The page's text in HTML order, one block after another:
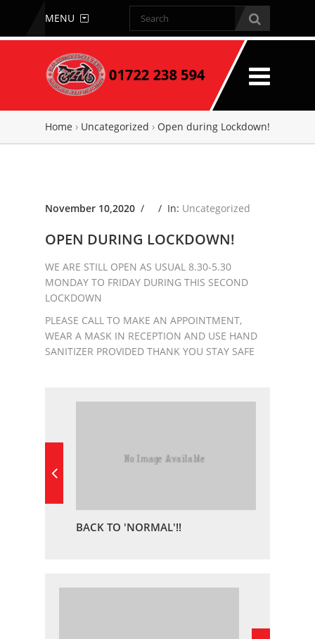
MENU
Home › Uncategorized › Open during Lockdown!
November 10,2020 / / In: Uncategorized
OPEN DURING LOCKDOWN!
WE ARE STILL OPEN AS USUAL 8.30-5.30
MONDAY TO FRIDAY DURING THIS SECOND
LOCKDOWN
PLEASE CALL TO MAKE AN APPOINTMENT,
WEAR A MASK IN RECEPTION AND USE HAND
SANITIZER PROVIDED THANK YOU STAY SAFE
BACK TO 'NORMAL'!!